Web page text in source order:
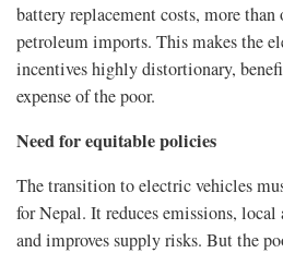
battery replacement costs, more
petroleum imports. This makes the
incentives highly distortionary,
expense of the poor.
Need for equitable policies
The transition to electric vehicles
for Nepal. It reduces emissions,
and improves supply risks. But the